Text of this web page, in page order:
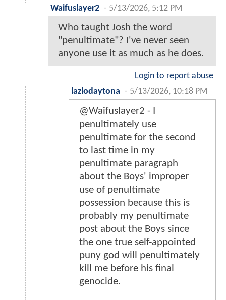
Waifuslayer2 - 5/13/2026, 5:12 PM
Who taught Josh the word
"penultimate"? I've never seen
anyone use it as much as he does.
Login to report abuse
lazlodaytona - 5/13/2026, 10:18 PM
@Waifuslayer2 - I
penultimately use
penultimate for the second
to last time in my
penultimate paragraph
about the Boys' improper
use of penultimate
possession because this is
probably my penultimate
post about the Boys since
the one true self-appointed
puny god will penultimately
kill me before his final
genocide.